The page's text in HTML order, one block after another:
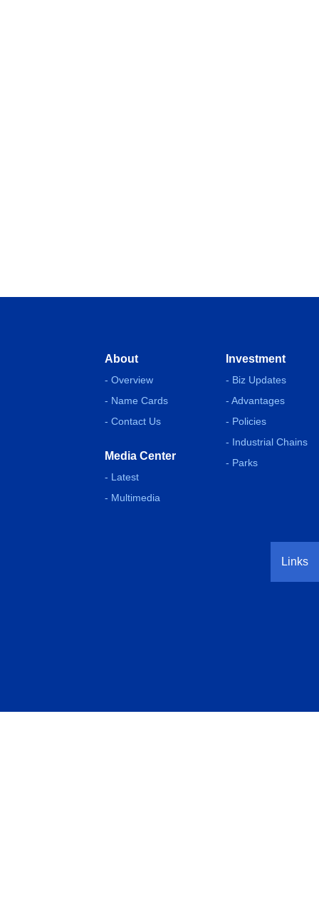
About
- Overview
- Name Cards
- Contact Us
Media Center
- Latest
- Multimedia
Investment
- Biz Updates
- Advantages
- Policies
- Industrial Chains
- Parks
Links